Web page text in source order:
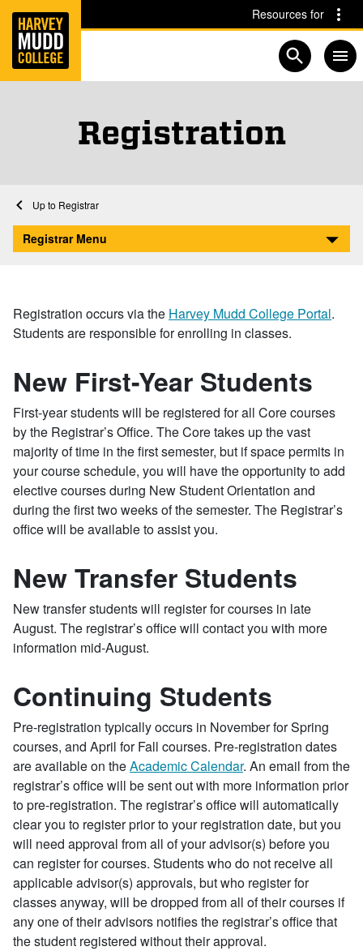
Skip to main content Skip to navigation for this section
Resources for
Open
Registration
Home
Registrar
Registration
Registrar Menu
Registration occurs via the Harvey Mudd College Portal.
Students are responsible for enrolling in classes.
New First-Year Students
First-year students will be registered for all Core courses
by the Registrar’s Office. The Core takes up the vast
majority of time in the first semester, but if space permits in
your course schedule, you will have the opportunity to add
elective courses during New Student Orientation and
during the first two weeks of the semester. The Registrar’s
office will be available to assist you.
New Transfer Students
New transfer students will register for courses in late
August. The registrar’s office will contact you with more
information mid-August.
Continuing Students
Pre-registration typically occurs in November for Spring
courses, and April for Fall courses. Pre-registration dates
are available on theAcademic Calendar. An email from the
registrar’s office will be sent out with more information prior
to pre-registration. The registrar’s office will automatically
clear you to register prior to your registration date, but you
will need approval from all of your advisor(s) before you
can register for courses. Students who do not receive all
applicable advisor(s) approvals, but who register for
classes anyway, will be dropped from all of their courses if
any one of their advisors notifies the registrar’s office that
the student registered without their approval.